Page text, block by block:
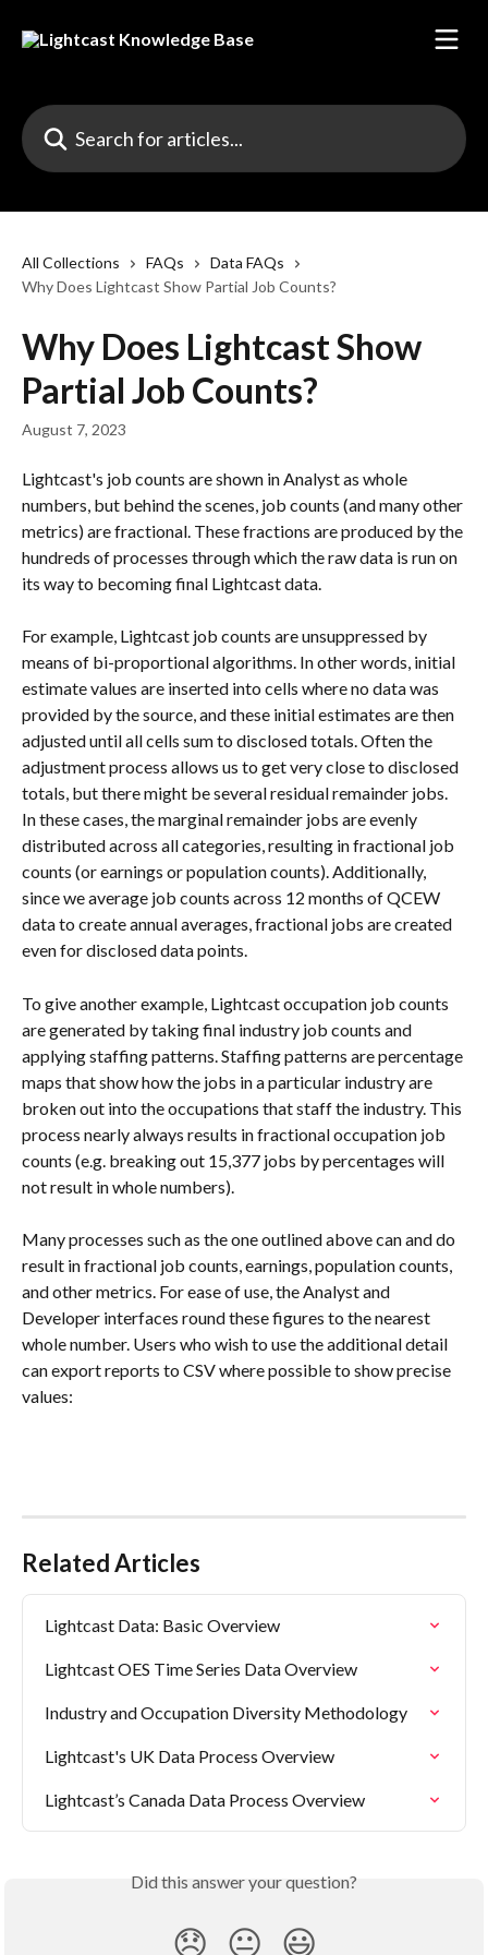
Search for articles...
All Collections FAQs
Data FAQs
Why Does Lightcast Show Partial Job Counts?
Why Does Lightcast Show
Partial Job Counts?
August 7, 2023
Lightcast's job counts are shown in Analyst as whole
numbers, but behind the scenes, job counts (and many other
metrics) are fractional. These fractions are produced by the
hundreds of processes through which the raw data is run on
its way to becoming final Lightcast data.
For example, Lightcast job counts are unsuppressed by
means of bi-proportional algorithms. In other words, initial
estimate values are inserted into cells where no data was
provided by the source, and these initial estimates are then
adjusted until all cells sum to disclosed totals. Often the
adjustment process allows us to get very close to disclosed
totals, but there might be several residual remainder jobs.
In these cases, the marginal remainder jobs are evenly
distributed across all categories, resulting in fractional job
counts (or earnings or population counts). Additionally,
since we average job counts across 12 months of QCEW
data to create annual averages, fractional jobs are created
even for disclosed data points.
To give another example, Lightcast occupation job counts
are generated by taking final industry job counts and
applying staffing patterns. Staffing patterns are percentage
maps that show how the jobs in a particular industry are
broken out into the occupations that staff the industry. This
process nearly always results in fractional occupation job
counts (e.g. breaking out 15,377 jobs by percentages will
not result in whole numbers).
Many processes such as the one outlined above can and do
result in fractional job counts, earnings, population counts,
and other metrics. For ease of use, the Analyst and
Developer interfaces round these figures to the nearest
whole number. Users who wish to use the additional detail
can export reports to CSV where possible to show precise
values:
Related Articles
Lightcast Data: Basic Overview
Lightcast OES Time Series Data Overview
Industry and Occupation Diversity Methodology
Lightcast's UK Data Process Overview
Lightcast’s Canada Data Process Overview
Did this answer your question?
😞 😐 😃